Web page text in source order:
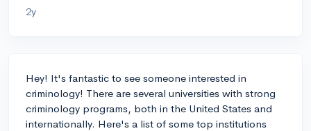
2y
Hey! It's fantastic to see someone interested in
criminology! There are several universities with strong
criminology programs, both in the United States and
internationally. Here's a list of some top institutions